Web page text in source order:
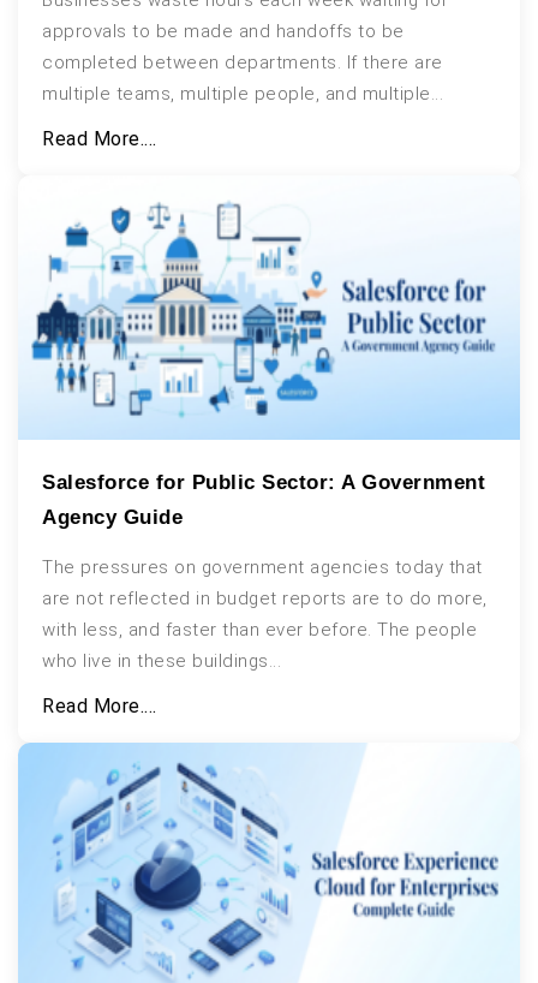
approvals to be made and handoffs to be
completed between departments. If there are
multiple teams, multiple people, and multiple...
Read More....
Salesforce for Public Sector: A Government
Agency Guide
The pressures on government agencies today that
are not reflected in budget reports are to do more,
with less, and faster than ever before. The people
who live in these buildings...
Read More....